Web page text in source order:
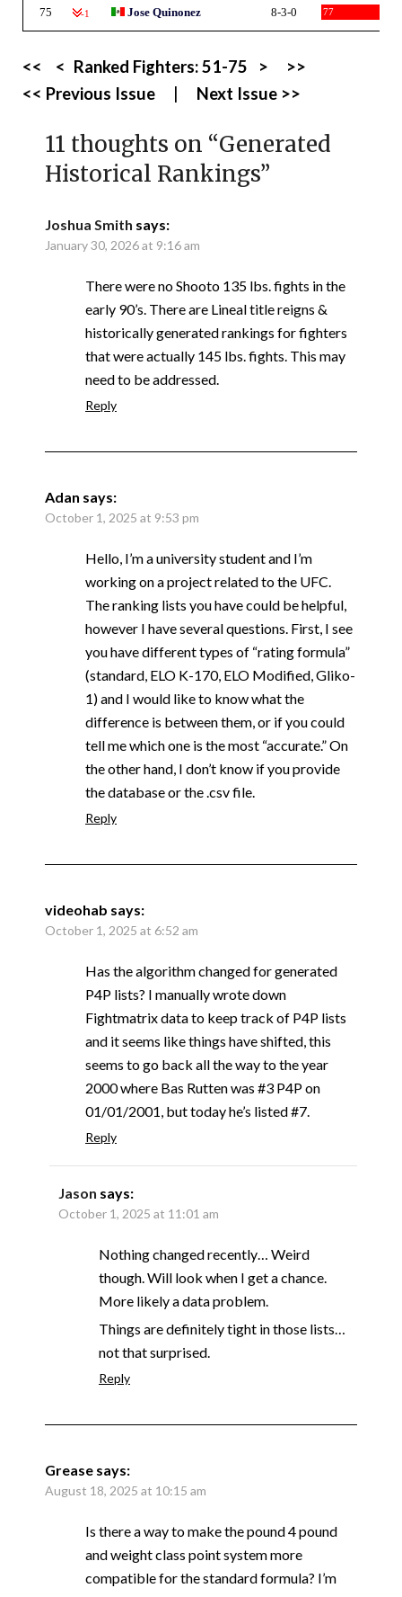
75 -1 Jose Quinonez 8-3-0 77
<< < Ranked Fighters:51-75 >
>>
<< Previous Issue
Next Issue >>
11 thoughts on “Generated
Historical Rankings”
Joshua Smith says:
January 30, 2026 at 9:16 am
There were no Shooto 135 lbs. fights in the
early 90’s. There are Lineal title reigns &
historically generated rankings for fighters
that were actually 145 lbs. fights. This may
need to be addressed.
Reply
Adan says:
October 1, 2025 at 9:53 pm
Hello, I’m a university student and I’m
working on a project related to the UFC.
The ranking lists you have could be helpful,
however I have several questions. First, I see
you have different types of “rating formula”
(standard, ELO K-170, ELO Modified, Gliko-
1) and I would like to know what the
difference is between them, or if you could
tell me which one is the most “accurate.” On
the other hand, I don’t know if you provide
the database or the .csv file.
Reply
videohab says:
October 1, 2025 at 6:52 am
Has the algorithm changed for generated
P4P lists? I manually wrote down
Fightmatrix data to keep track of P4P lists
and it seems like things have shifted, this
seems to go back all the way to the year
2000 where Bas Rutten was #3 P4P on
01/01/2001, but today he’s listed #7.
Reply
Jason says:
October 1, 2025 at 11:01 am
Nothing changed recently… Weird
though. Will look when I get a chance.
More likely a data problem.
Things are definitely tight in those lists…
not that surprised.
Reply
Grease says:
August 18, 2025 at 10:15 am
Is there a way to make the pound 4 pound
and weight class point system more
compatible for the standard formula? I’m